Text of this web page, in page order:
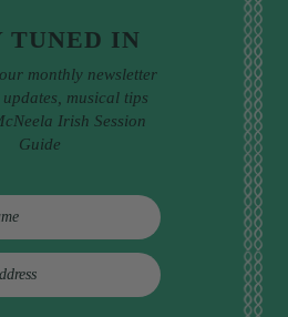
TUNED IN
monthly newsletter
updates, musical tips
Irish Session
Guide